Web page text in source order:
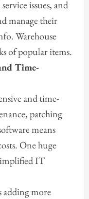
issues, and
manage their
Warehouse
of popular items.
Time-
and time-
patching
means
One huge
IT
adding more